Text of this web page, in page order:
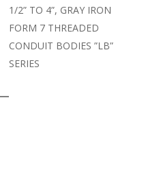
1/2” TO 4”, GRAY IRON
FORM 7 THREADED
CONDUIT BODIES ”LB”
SERIES